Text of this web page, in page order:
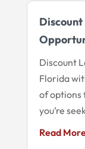
Discount
Florida
of options
you’re
Read